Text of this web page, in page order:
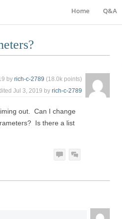
Home Q&A
by rich-c-2789 (18.0k points)
Jul 3, 2019 by rich-c-2789
out. Can I change
Is there a list